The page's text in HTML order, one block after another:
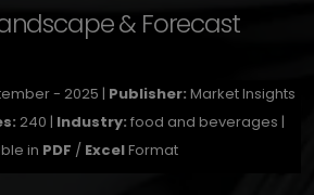
& Forecast
- 2025 | Publisher: Market Insights
240 | Industry: food and beverages |
in PDF / ExcelFormat